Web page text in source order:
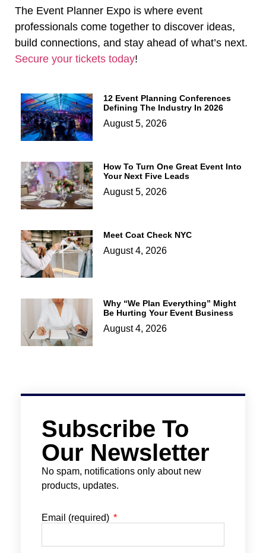
The Event Planner Expo is where event
professionals come together to discover ideas,
build connections, and stay ahead of what’s next.
Secure your tickets today!
12 Event Planning Conferences
Defining The Industry In 2026
August 5, 2026
How To Turn One Great Event Into
Your Next Five Leads
August 5, 2026
Meet Coat Check NYC
August 4, 2026
Why “We Plan Everything” Might
Be Hurting Your Event Business
August 4, 2026
Subscribe To
Our Newsletter
No spam, notifications only about new
products, updates.
Email (required)